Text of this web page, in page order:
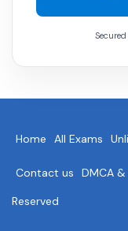
Home All Exams
Contact us DMCA
Reserved